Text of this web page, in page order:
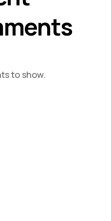
to show.